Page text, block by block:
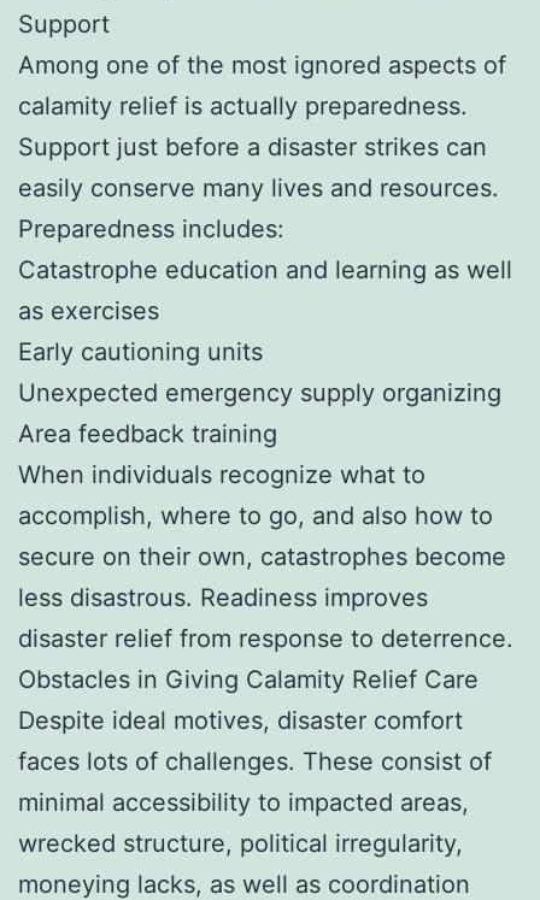
Support
Among one of the most ignored aspects of
calamity relief is actually preparedness.
Support just before a disaster strikes can
easily conserve many lives and resources.
Preparedness includes:
Catastrophe education and learning as well
as exercises
Early cautioning units
Unexpected emergency supply organizing
Area feedback training
When individuals recognize what to
accomplish, where to go, and also how to
secure on their own, catastrophes become
less disastrous. Readiness improves
disaster relief from response to deterrence.
Obstacles in Giving Calamity Relief Care
Despite ideal motives, disaster comfort
faces lots of challenges. These consist of
minimal accessibility to impacted areas,
wrecked structure, political irregularity,
moneying lacks, as well as coordination